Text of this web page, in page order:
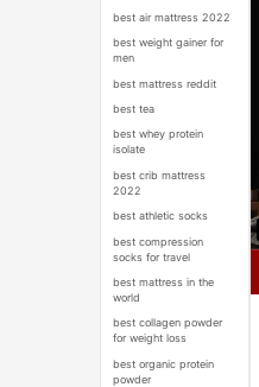
best air mattress 2022
best weight gainer for
men
best mattress reddit
best tea
best whey protein
isolate
best crib mattress
2022
best athletic socks
best compression
socks for travel
best mattress in the
world
best collagen powder
for weight loss
best organic protein
powder